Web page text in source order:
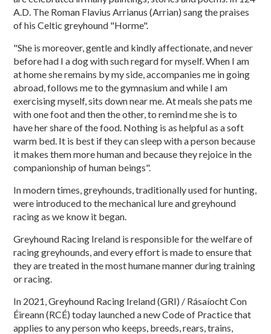
A.D. The Roman Flavius Arrianus (Arrian) sang the praises
of his Celtic greyhound "Horme".
"She is moreover, gentle and kindly affectionate, and never
before had I a dog with such regard for myself. When I am
at home she remains by my side, accompanies me in going
abroad, follows me to the gymnasium and while I am
exercising myself, sits down near me. At meals she pats me
with one foot and then the other, to remind me she is to
have her share of the food. Nothing is as helpful as a soft
warm bed. It is best if they can sleep with a person because
it makes them more human and because they rejoice in the
companionship of human beings".
In modern times, greyhounds, traditionally used for hunting,
were introduced to the mechanical lure and greyhound
racing as we know it began.
Greyhound Racing Ireland is responsible for the welfare of
racing greyhounds, and every effort is made to ensure that
they are treated in the most humane manner during training
or racing.
In 2021, Greyhound Racing Ireland (GRI) / Rásaíocht Con
Éireann (RCÉ) today launched a new Code of Practice that
applies to any person who keeps, breeds, rears, trains,